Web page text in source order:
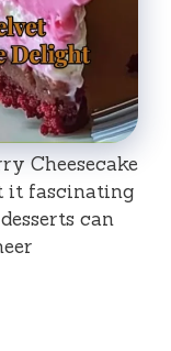
Cheesecake
it fascinating
can